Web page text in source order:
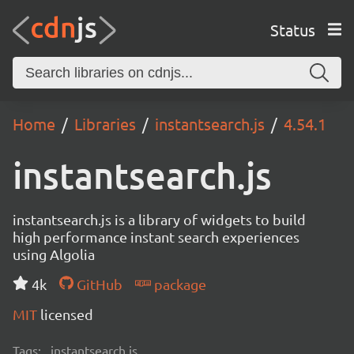
Status
Home Libraries instantsearch.js 4.54.1
instantsearch.js
instantsearch.js is a library of widgets to build
high performance instant search experiences
using Algolia
4k
GitHub
package
MIT licensed
Tags: instantsearch.js